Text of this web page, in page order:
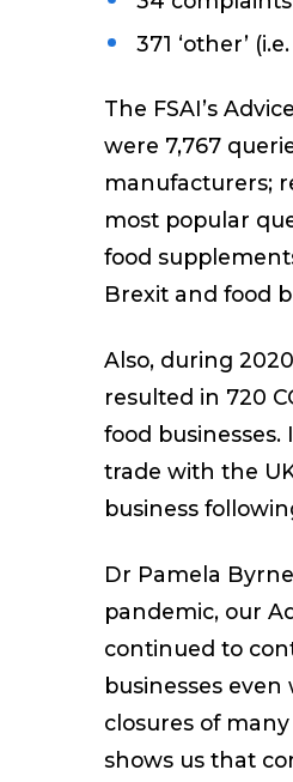
371 ‘other’
The FSAI’s
were 7,767
manufacturers;
most popular
food
Brexit and food
Also, during
resulted in 720
food
trade with the
business
Dr Pamela
pandemic, our
continued to
businesses
closures of
shows us that